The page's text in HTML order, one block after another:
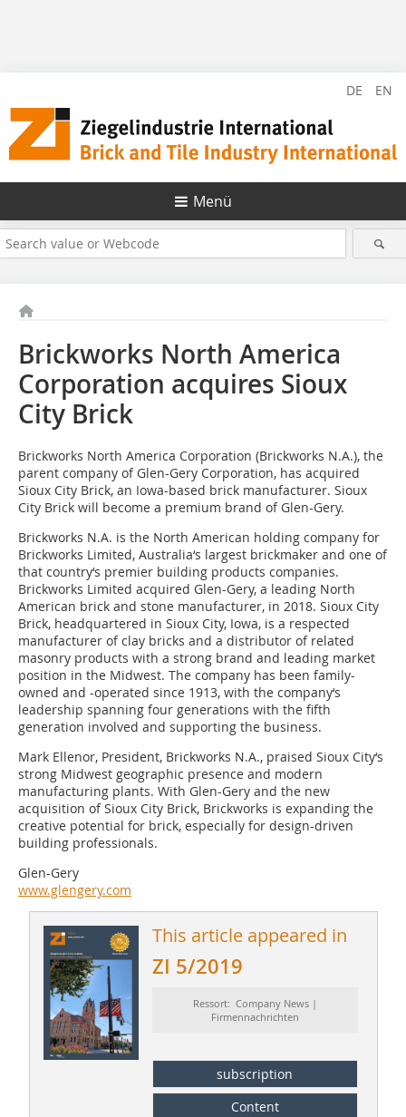
DE EN
Menü
Brickworks North America
Corporation acquires Sioux
City Brick
Brickworks North America Corporation (Brickworks N.A.), the
parent company of Glen-Gery Corporation, has acquired
Sioux City Brick, an Iowa-based brick manufacturer. Sioux
City Brick will become a premium brand of Glen-Gery.
Brickworks N.A. is the North American holding company for
Brickworks Limited, Australia‘s largest brickmaker and one of
that country‘s premier building products companies.
Brickworks Limited acquired Glen-Gery, a leading North
American brick and stone manufacturer, in 2018. Sioux City
Brick, headquartered in Sioux City, Iowa, is a respected
manufacturer of clay bricks and a distributor of related
masonry products with a strong brand and leading market
position in the Midwest. The company has been family-
owned and -operated since 1913, with the company‘s
leadership spanning four generations with the fifth
generation involved and supporting the business.
Mark Ellenor, President, Brickworks N.A., praised Sioux City‘s
strong Midwest geographic presence and modern
manufacturing plants. With Glen-Gery and the new
acquisition of Sioux City Brick, Brickworks is expanding the
creative potential for brick, especially for design-driven
building professionals.
Glen-Gery
www.glengery.com
This article appeared in
ZI 5/2019
Ressort: Company News |
Firmennachrichten
subscription
Content